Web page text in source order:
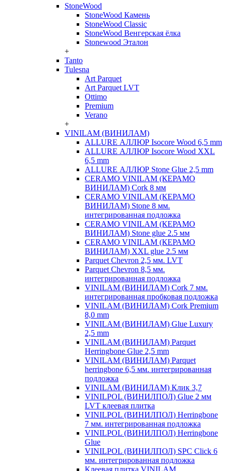
StoneWood
StoneWood Камень
StoneWood Classic
StoneWood Венгерская ёлка
Stonewood Эталон
+
Tanto
Tulesna
Art Parquet
Art Parquet LVT
Ottimo
Premium
Verano
+
VINILAM (ВИНИЛАМ)
ALLURE АЛЛЮР Isocore Wood 6,5 mm
ALLURE АЛЛЮР Isocore Wood XXL
6,5 mm
ALLURE АЛЛЮР Stone Glue 2,5 mm
CERAMO VINILAM (КЕРАМО
ВИНИЛАМ) Cork 8 мм
CERAMO VINILAM (КЕРАМО
ВИНИЛАМ) Stone 8 мм.
интегрированная подложка
CERAMO VINILAM (КЕРАМО
ВИНИЛАМ) Stone glue 2.5 мм
CERAMO VINILAM (КЕРАМО
ВИНИЛАМ) XXL glue 2.5 мм
Parquet Chevron 2,5 мм. LVT
Parquet Chevron 8,5 мм.
интегрированная подложка
VINILAM (ВИНИЛАМ) Cork 7 мм.
интегрированная пробковая подложка
VINILAM (ВИНИЛАМ) Cork Premium
8,0 mm
VINILAM (ВИНИЛАМ) Glue Luxury
2,5 mm
VINILAM (ВИНИЛАМ) Parquet
Herringbone Glue 2,5 mm
VINILAM (ВИНИЛАМ) Parquet
herringbone 6,5 мм. интегрированная
подложка
VINILAM (ВИНИЛАМ) Клик 3,7
VINILPOL (ВИНИЛПОЛ) Glue 2 мм
LVT клеевая плитка
VINILPOL (ВИНИЛПОЛ) Herringbone
7 мм. интегрированная подложка
VINILPOL (ВИНИЛПОЛ) Herringbone
Glue
VINILPOL (ВИНИЛПОЛ) SPC Click 6
мм. интегрированная подложка
Клеевая плитка VINILAM